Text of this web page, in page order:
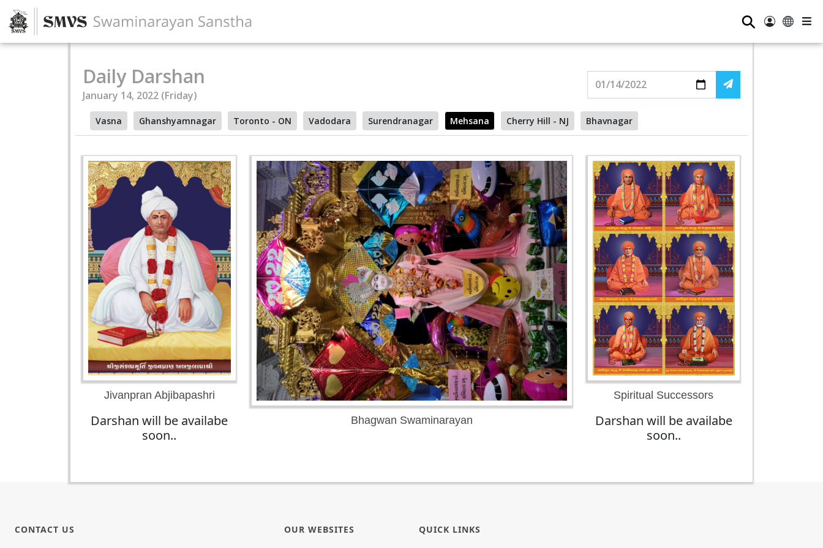
⚲
Daily Darshan
January 14, 2022 (Friday)
Vasna Ghanshyamnagar Toronto - ON Vadodara Surendranagar Mehsana Cherry Hill - NJ Bhavnagar
Jivanpran Abjibapashri
Darshan will be availabe
soon..
Bhagwan Swaminarayan
Spiritual Successors
Darshan will be availabe
soon..
CONTACT US OUR WEBSITES QUICK LINKS